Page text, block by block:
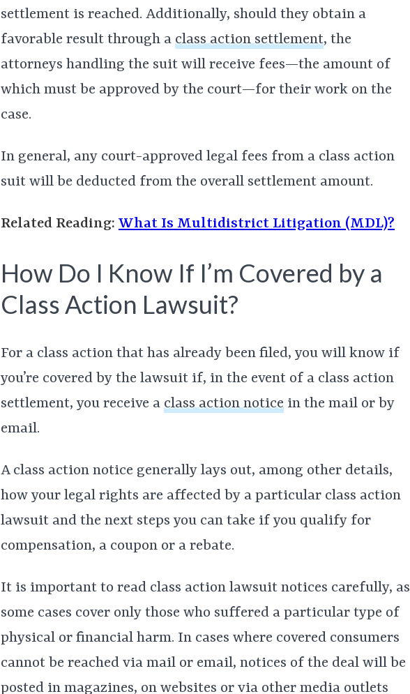
settlement is reached. Additionally, should they obtain a
favorable result through a class action settlement, the
attorneys handling the suit will receive fees—the amount of
which must be approved by the court—for their work on the
case.
In general, any court-approved legal fees from a class action
suit will be deducted from the overall settlement amount.
Related Reading: What Is Multidistrict Litigation (MDL)?
How Do I Know If I’m Covered by a
Class Action Lawsuit?
For a class action that has already been filed, you will know if
you’re covered by the lawsuit if, in the event of a class action
settlement, you receive a class action notice in the mail or by
email.
A class action notice generally lays out, among other details,
how your legal rights are affected by a particular class action
lawsuit and the next steps you can take if you qualify for
compensation, a coupon or a rebate.
It is important to read class action lawsuit notices carefully, as
some cases cover only those who suffered a particular type of
physical or financial harm. In cases where covered consumers
cannot be reached via mail or email, notices of the deal will be
posted in magazines, on websites or via other media outlets